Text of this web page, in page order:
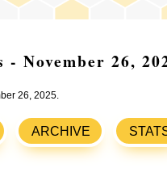
November 26,
26, 2025.
ARCHIVE